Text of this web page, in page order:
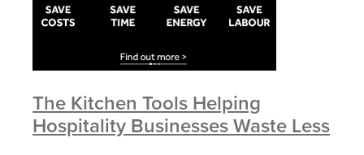
The Kitchen Tools Helping
Hospitality Businesses Waste Less